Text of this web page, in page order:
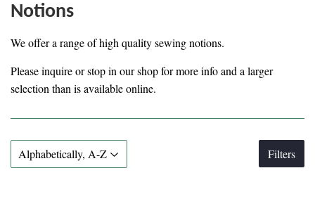
Notions
We offer a range of high quality sewing notions.
Please inquire or stop in our shop for more info and a larger
selection than is available online.
Filters